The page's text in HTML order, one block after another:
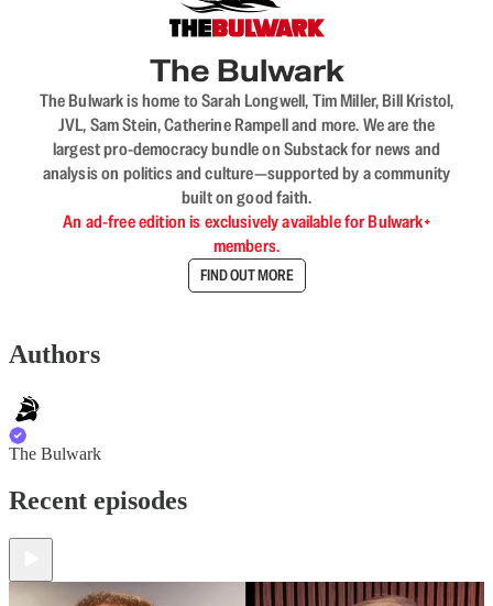
The Bulwark
The Bulwark is home to Sarah Longwell, Tim Miller, Bill Kristol,
JVL, Sam Stein, Catherine Rampell and more. We are the
largest pro-democracy bundle on Substack for news and
analysis on politics and culture—supported by a community
built on good faith.
An ad-free edition is exclusively available for Bulwark+
members.
FIND OUT MORE
Authors
The Bulwark
Recent episodes